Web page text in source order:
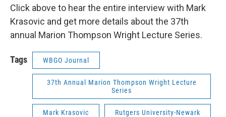
Click above to hear the entire interview with Mark
Krasovic and get more details about the 37th
annual Marion Thompson Wright Lecture Series.
Tags WBGO Journal
37th Annual Marion Thompson Wright Lecture
Series
Mark Krasovic Rutgers University-Newark